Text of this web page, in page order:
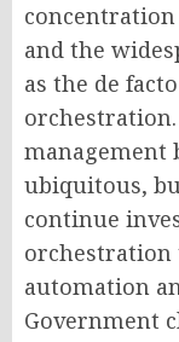
and the
as the de
management
ubiquitous,
continue
automation
Government